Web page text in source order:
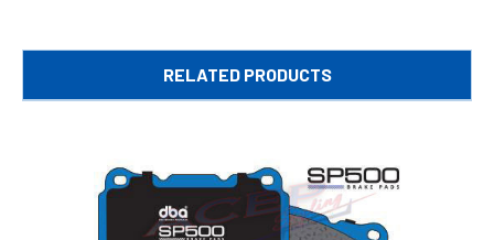
RELATED PRODUCTS